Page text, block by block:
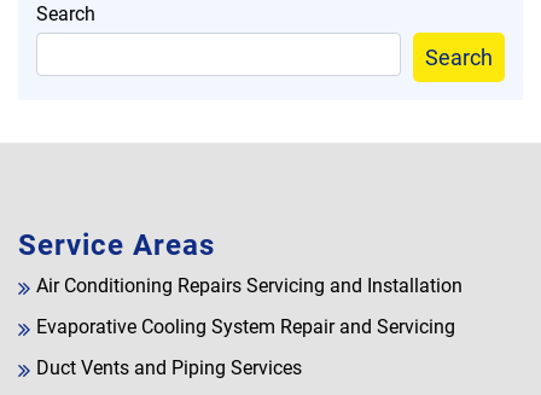
Search
Search
Service Areas
Air Conditioning Repairs Servicing and Installation
Evaporative Cooling System Repair and Servicing
Duct Vents and Piping Services